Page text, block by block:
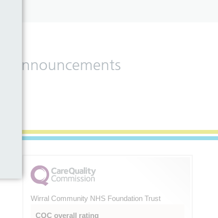
announcements
Wirral Community NHS Foundation Trust
CQC overall rating